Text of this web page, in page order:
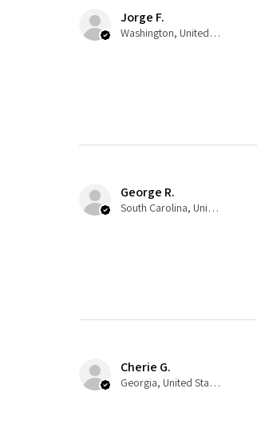
Jorge F.
Washington, United States
George R.
South Carolina, United States
Cherie G.
Georgia, United States